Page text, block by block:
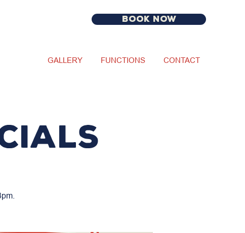
BOOK NOW
GALLERY FUNCTIONS CONTACT